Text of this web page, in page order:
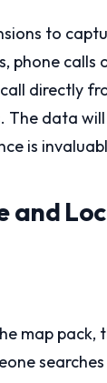
to
phone
directly
The data
is
and
map pack,